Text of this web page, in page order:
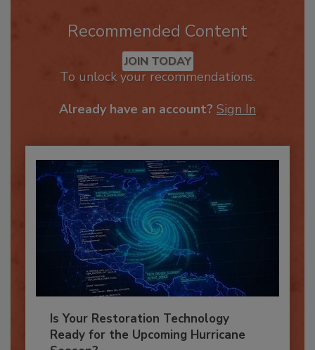
Recommended Content
JOIN TODAY
Is Your Restoration Technology